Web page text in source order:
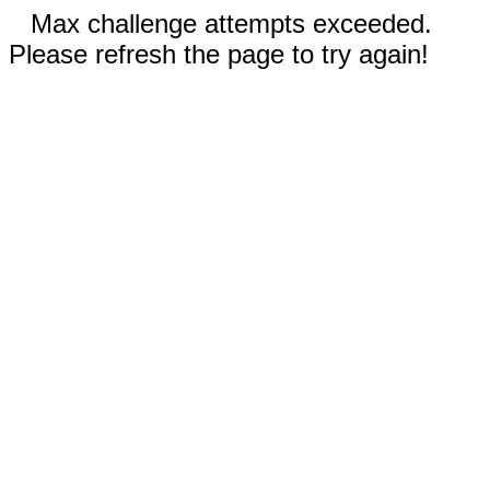
Max challenge attempts exceeded.
Please refresh the page to try again!